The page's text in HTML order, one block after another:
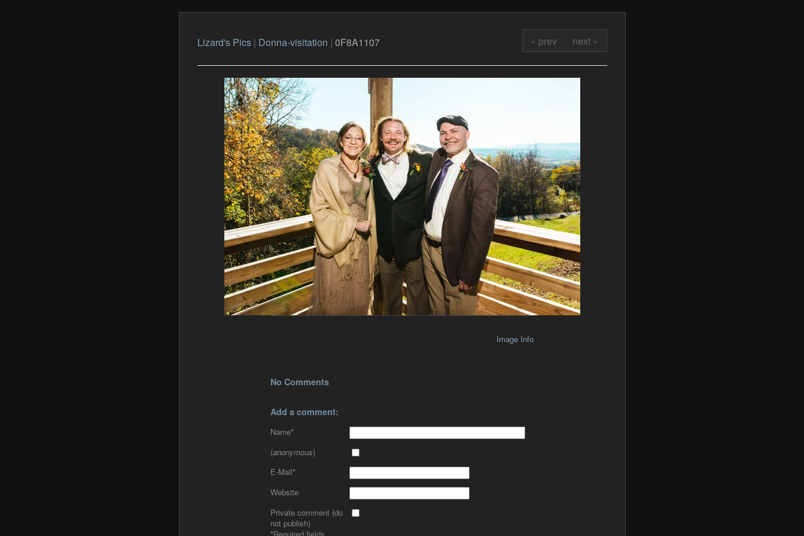
« prev next »
Lizard's Pics| Donna-visitation | 0F8A1107
Image Info
No Comments
Add a comment:
Name*
(anonymous)
E-Mail*
Website
Private comment (do
not publish)